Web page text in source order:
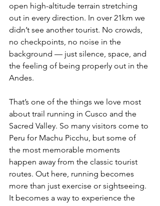
open high-altitude terrain stretching
out in every direction. In over 21km we
didn’t see another tourist. No crowds,
no checkpoints, no noise in the
background — just silence, space, and
the feeling of being properly out in the
Andes.
That’s one of the things we love most
about trail running in Cusco and the
Sacred Valley. So many visitors come to
Peru for Machu Picchu, but some of
the most memorable moments
happen away from the classic tourist
routes. Out here, running becomes
more than just exercise or sightseeing.
It becomes a way to experience the